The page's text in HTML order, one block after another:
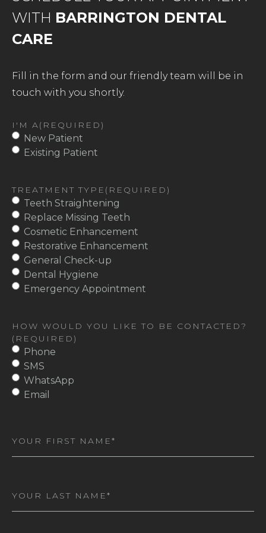
WITH BARRINGTON DENTAL
CARE
Fill in the form and our friendly team will be in
touch with you shortly.
I'M A(REQUIRED)
New Patient
Existing Patient
TREATMENT TYPE (REQUIRED)
Teeth Straightening
Replace Missing Teeth
Cosmetic Enhancement
Restorative Enhancement
General Check-up
Dental Hygiene
Emergency Appointment
HOW WOULD YOU LIKE TO BE CONTACTED?
(REQUIRED)
Phone
SMS
WhatsApp
Email
Name(Required)
Name(Required)